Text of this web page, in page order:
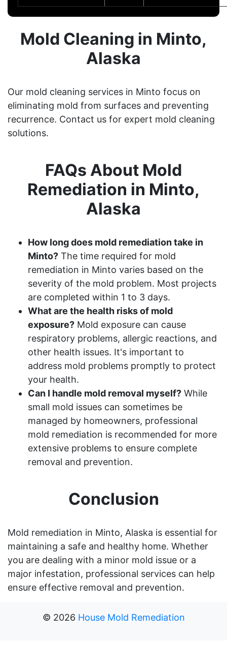
Mold Cleaning in Minto,
Alaska
Our mold cleaning services in Minto focus on
eliminating mold from surfaces and preventing
recurrence. Contact us for expert mold cleaning
solutions.
FAQs About Mold
Remediation in Minto,
Alaska
How long does mold remediation take in
Minto? The time required for mold
remediation in Minto varies based on the
severity of the mold problem. Most projects
are completed within 1 to 3 days.
What are the health risks of mold
exposure? Mold exposure can cause
respiratory problems, allergic reactions, and
other health issues. It's important to
address mold problems promptly to protect
your health.
Can I handle mold removal myself? While
small mold issues can sometimes be
managed by homeowners, professional
mold remediation is recommended for more
extensive problems to ensure complete
removal and prevention.
Conclusion
Mold remediation in Minto, Alaska is essential for
maintaining a safe and healthy home. Whether
you are dealing with a minor mold issue or a
major infestation, professional services can help
ensure effective removal and prevention.
© 2026 House Mold Remediation